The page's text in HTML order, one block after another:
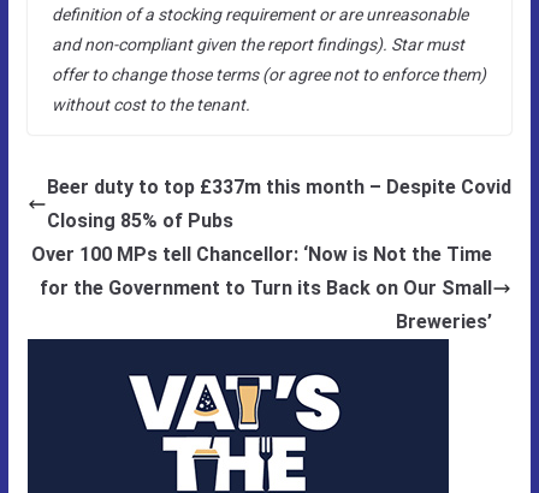
definition of a stocking requirement or are unreasonable
and non-compliant given the report findings). Star must
offer to change those terms (or agree not to enforce them)
without cost to the tenant.
Beer duty to top £337m this month – Despite Covid
Closing 85% of Pubs
Over 100 MPs tell Chancellor: ‘Now is Not the Time
for the Government to Turn its Back on Our Small
Breweries’